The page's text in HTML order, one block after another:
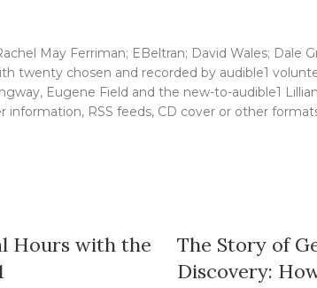
May Ferriman; EBeltran; David Wales; Dale
twenty chosen and recorded by audible1
Eugene Field and the new-to-audible1
RSS feeds, CD cover or other
Hours with the
The Story of
Discovery: